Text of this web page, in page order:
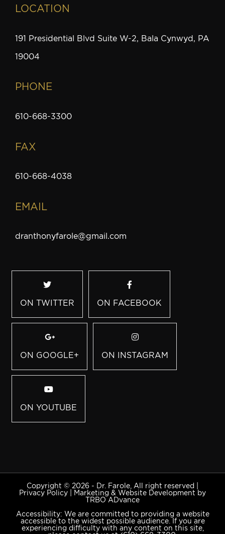
LOCATION
191 Presidential Blvd Suite W-2, Bala Cynwyd, PA
19004
PHONE
610-668-3300
FAX
610-668-4038
EMAIL
dranthonyfarole@gmail.com
ON TWITTER ON FACEBOOK
ON GOOGLE+ ON INSTAGRAM
ON YOUTUBE
Copyright © 2026 - Dr. Farole, All right reserved |
Privacy Policy
Marketing & Website Development by
TRBO ADvance
Accessibility: We are committed to providing a website
accessible to the widest possible audience. If you are
experiencing difficulty with any content on this site,